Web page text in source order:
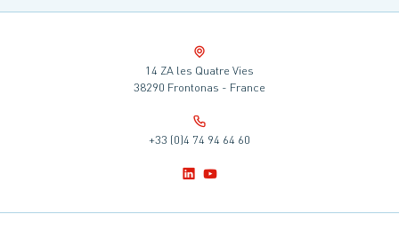
14 ZA les Quatre Vies
38290 Frontonas - France
+33 (0)4 74 94 64 60